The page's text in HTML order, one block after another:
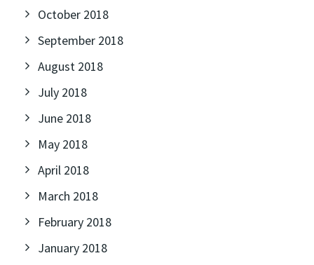
October 2018
September 2018
August 2018
July 2018
June 2018
May 2018
April 2018
March 2018
February 2018
January 2018